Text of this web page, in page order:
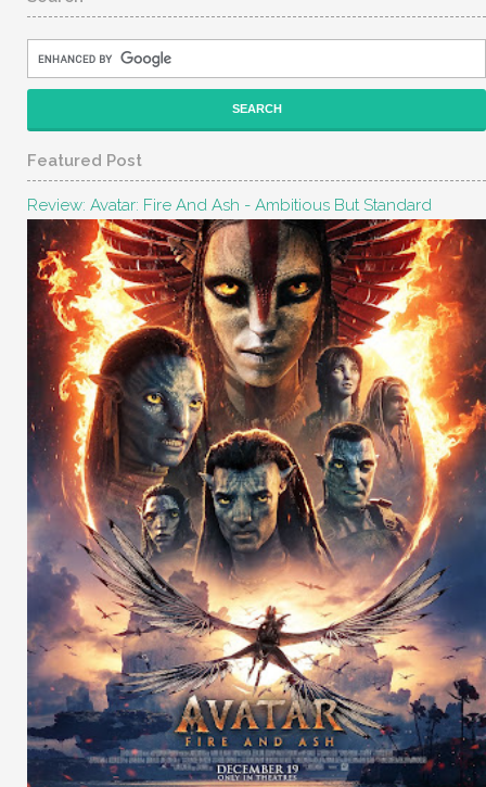
Featured Post
Review: Avatar: Fire And Ash - Ambitious But Standard